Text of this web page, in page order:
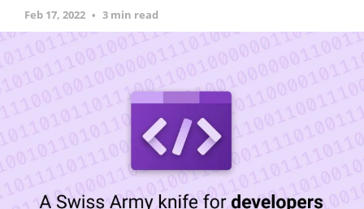
Feb 17, 2022 3 min read